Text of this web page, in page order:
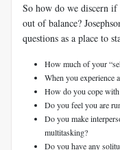
So how do we discern
out of balance?
questions as a place to
How much of your
When you experience
How do you cope
Do you feel you are
Do you make
multitasking?
Do you have any